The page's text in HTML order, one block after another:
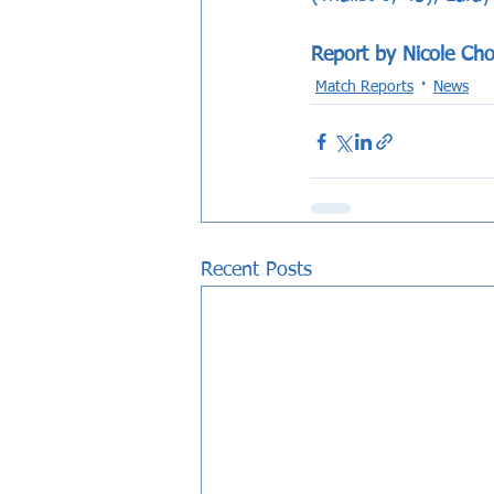
Report by Nicole
Match Reports News
Recent Posts